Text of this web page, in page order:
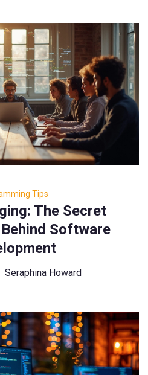
Tips
The Secret
Software
Seraphina Howard